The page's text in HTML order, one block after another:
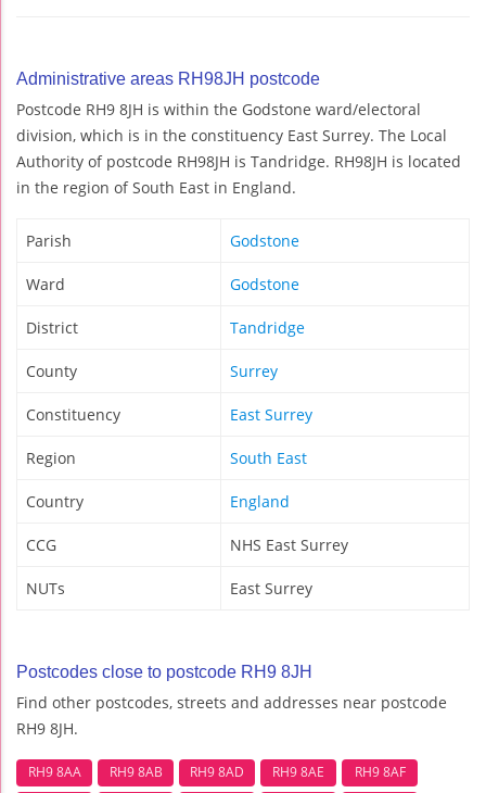
Administrative areas RH98JH postcode
Postcode RH9 8JH is within the Godstone ward/electoral
division, which is in the constituency East Surrey. The Local
Authority of postcode RH98JH is Tandridge. RH98JH is located
in the region of South East in England.
Parish Godstone
Ward Godstone
District Tandridge
County Surrey
Constituency East Surrey
Region South East
Country England
CCG NHS East Surrey
NUTs East Surrey
Postcodes close to postcode RH9 8JH
Find other postcodes, streets and addresses near postcode
RH9 8JH.
RH9 8AA RH9 8AB RH9 8AD RH9 8AE
RH9 8AF